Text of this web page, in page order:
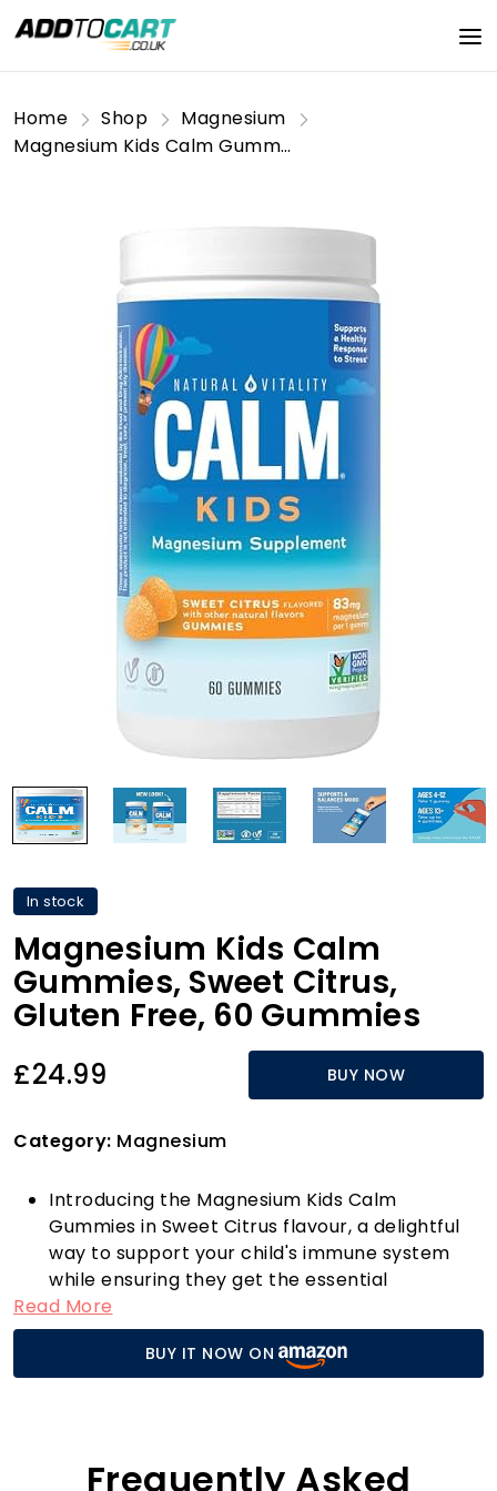
Home Shop
Magnesium
Magnesium Kids Calm Gummies, Sweet Citrus, Gluten Free, 60 Gummies
In stock
Magnesium Kids Calm
Gummies, Sweet Citrus,
Gluten Free, 60 Gummies
£24.99 BUY NOW
Category: Magnesium
Introducing the Magnesium Kids Calm
Gummies in Sweet Citrus flavour, a delightful
way to support your child's immune system
while ensuring they get the essential
magnesium they need. Each bottle contains
60 gluten-free gummies that are not only
tasty but also crafted from primarily PCR
plastic, making them an eco-friendly choice
personal care market due to their unique
Read More
BUY IT NOW ON
Frequently Asked